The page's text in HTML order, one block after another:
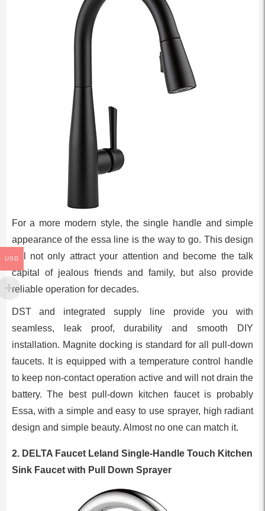
For a more modern style, the single handle and simple
appearance of the essa line is the way to go. This design
will not only attract your attention and become the talk
capital of jealous friends and family, but also provide
reliable operation for decades.
DST and integrated supply line provide you with
seamless, leak proof, durability and smooth DIY
installation. Magnite docking is standard for all pull-down
faucets. It is equipped with a temperature control handle
to keep non-contact operation active and will not drain the
battery. The best pull-down kitchen faucet is probably
Essa, with a simple and easy to use sprayer, high radiant
design and simple beauty. Almost no one can match it.
2. DELTA Faucet Leland Single-Handle Touch Kitchen
Sink Faucet with Pull Down Sprayer
USD